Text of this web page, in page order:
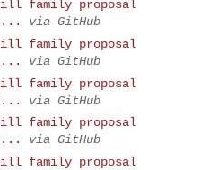
family proposal
via GitHub
family proposal
via GitHub
family proposal
via GitHub
family proposal
via GitHub
family proposal